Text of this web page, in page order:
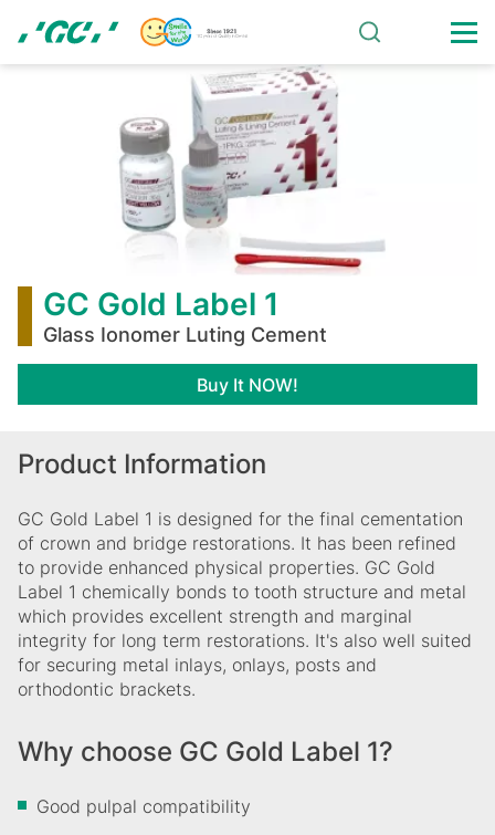
main
GC Gold Label 1
Glass Ionomer Luting Cement
Buy It NOW!
Product Information
GC Gold Label 1 is designed for the final cementation
of crown and bridge restorations. It has been refined
to provide enhanced physical properties. GC Gold
Label 1 chemically bonds to tooth structure and metal
which provides excellent strength and marginal
integrity for long term restorations. It's also well suited
for securing metal inlays, onlays, posts and
orthodontic brackets.
Why choose GC Gold Label 1?
Good pulpal compatibility